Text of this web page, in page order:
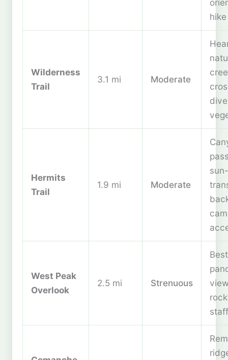
hike
Wilderness
Trail
3.1 mi Moderate
Hermits
Trail
1.9 mi Moderate
West Peak
Overlook
2.5 mi Strenuous
Best